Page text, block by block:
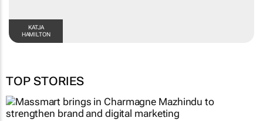
KATJA
HAMILTON
TOP STORIES